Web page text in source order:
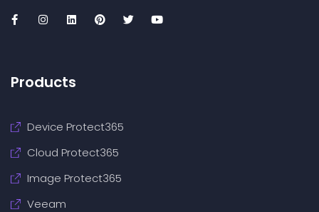
Products
Device Protect365
Cloud Protect365
Image Protect365
Veeam